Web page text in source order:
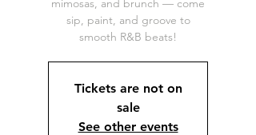
mimosas, and brunch — come
sip, paint, and groove to
smooth R&B beats!
Tickets are not on
sale
See other events